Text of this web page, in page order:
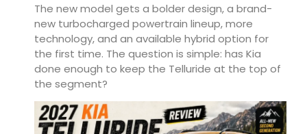
The new model gets a bolder design, a brand-
new turbocharged powertrain lineup, more
technology, and an available hybrid option for
the first time. The question is simple: has Kia
done enough to keep the Telluride at the top of
the segment?